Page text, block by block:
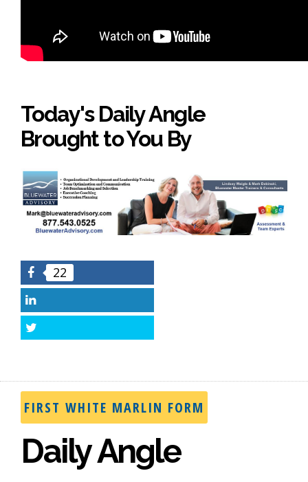
Today's Daily Angle
Brought to You By
Facebook
22
FIRST WHITE MARLIN FORM
Daily Angle